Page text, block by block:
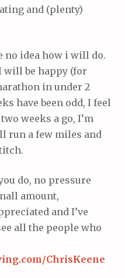
and (plenty)
no idea how i will do.
will be happy (for
in under 2
have been odd, I feel
weeks a go, I’m
run a few miles and
do, no pressure
amount,
and I’ve
all the people who
ChrisKeene